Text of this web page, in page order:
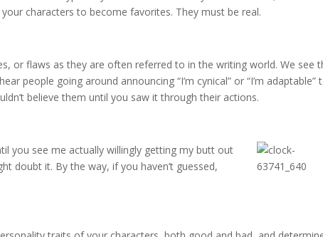
characters to become favorites. They must be real.
or flaws as they are often referred to in the writing world. We see
people going around announcing “I’m cynical” or “I’m adaptable”
believe them until you saw it through their actions.
you see me actuallywillingly getting my butt out
doubt it. By the way, if you haven’t guessed,